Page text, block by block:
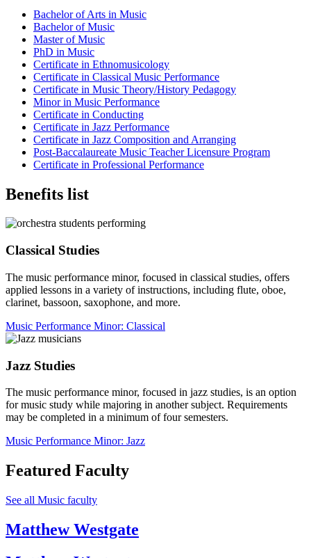
Bachelor of Arts in Music
Bachelor of Music
Master of Music
PhD in Music
Certificate in Ethnomusicology
Certificate in Classical Music Performance
Certificate in Music Theory/History Pedagogy
Minor in Music Performance
Certificate in Conducting
Certificate in Jazz Performance
Certificate in Jazz Composition and Arranging
Post-Baccalaureate Music Teacher Licensure Program
Certificate in Professional Performance
Benefits list
Classical Studies
The music performance minor, focused in classical studies, offers
applied lessons in a variety of instructions, including flute, oboe,
clarinet, bassoon, saxophone, and more.
Music Performance Minor: Classical
Jazz Studies
The music performance minor, focused in jazz studies, is an option
for music study while majoring in another subject. Requirements
may be completed in a minimum of four semesters.
Music Performance Minor: Jazz
Featured Faculty
See all Music faculty
Matthew Westgate